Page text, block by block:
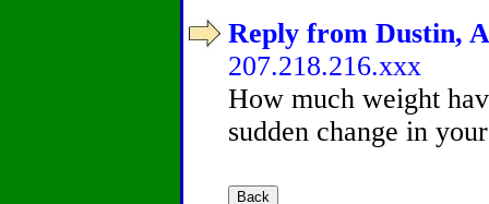
Reply from Dustin,
207.218.216.xxx
How much weight
sudden change in